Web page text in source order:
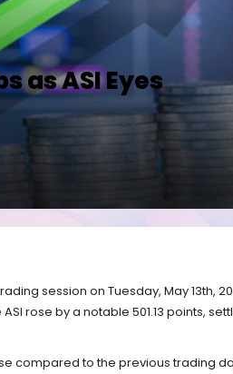
as ASI Eyes
session on Tuesday, May 13th,
rose by a notable 501.13 points,
compared to the previous trading